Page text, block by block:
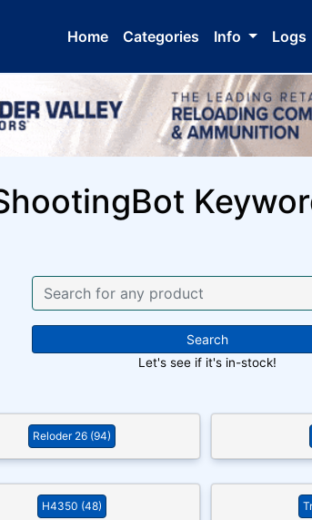
Home Categories Info Logs
Search
Let's see if it's in-stock!
Reloder 26 (94)
H4350 (48)